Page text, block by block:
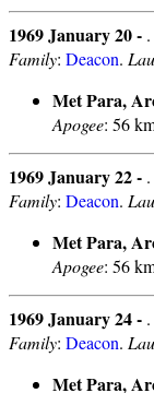
1969 January 20 -
Family: Deacon.
Met Para,
Apogee: 56
1969 January 22 -
Family: Deacon.
Met Para,
Apogee: 56
1969 January 24 -
Family: Deacon.
Met Para,